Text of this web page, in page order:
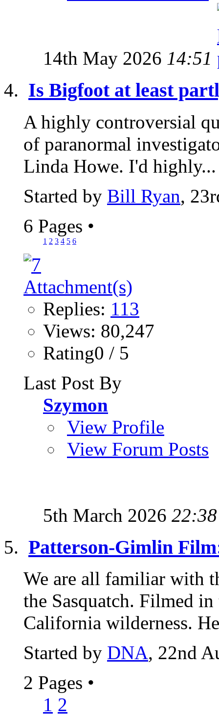
14th May 2026 14:51
Is Bigfoot at least
A highly controversial
of paranormal
Linda Howe. I'd highly...
Started by Bill Ryan,
6 Pages •
1 2 3 4 5 6
Replies: 113
Views: 80,247
Rating0 / 5
Last Post By
Szymon
View Profile
View Forum Posts
5th March 2026 22:38
Patterson-Gimlin
We are all familiar with
the Sasquatch. Filmed
California wilderness.
Started by DNA, 22nd
2 Pages •
1 2